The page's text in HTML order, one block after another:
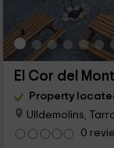
El Cor del
Property
Ulldemolins,
0